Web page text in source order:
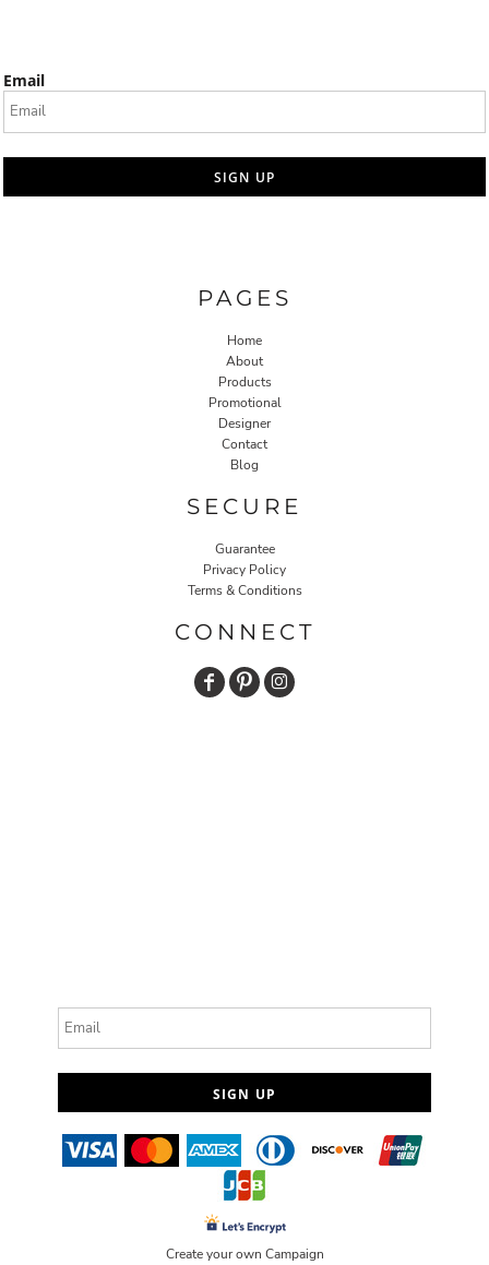
Email
SIGN UP
PAGES
Home
About
Products
Promotional
Designer
Contact
Blog
SECURE
Guarantee
Privacy Policy
Terms & Conditions
CONNECT
SIGN UP
Create your own Campaign